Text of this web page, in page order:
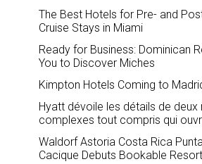
The Best Hotels for Pre- and
Cruise Stays in Miami
Ready for Business: Dominican
You to Discover Miches
Kimpton Hotels Coming to
Hyatt dévoile les détails de deux
complexes tout compris qui
Waldorf Astoria Costa Rica Punta
Cacique Debuts Bookable